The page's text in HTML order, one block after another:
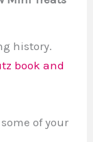
history.
book and
of your